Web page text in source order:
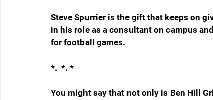
Steve Spurrier is the gift that keeps on
in his role as a consultant on campus
for football games.
*.  *. *
You might say that not only is Ben Hill